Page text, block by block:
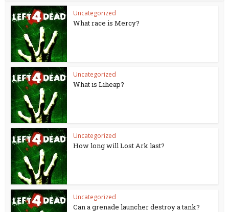
Uncategorized
What race is Mercy?
Uncategorized
What is Liheap?
Uncategorized
How long will Lost Ark last?
Uncategorized
Can a grenade launcher destroy a tank?